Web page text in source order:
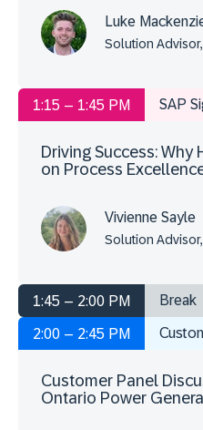
Luke
Solution
1:15 – 1:45 PM SAP
Driving Success: Why
on Process
Vivienne Sayle
Solution
1:45 – 2:00 PM Break
2:00 – 2:45 PM
Customer Panel
Ontario Power